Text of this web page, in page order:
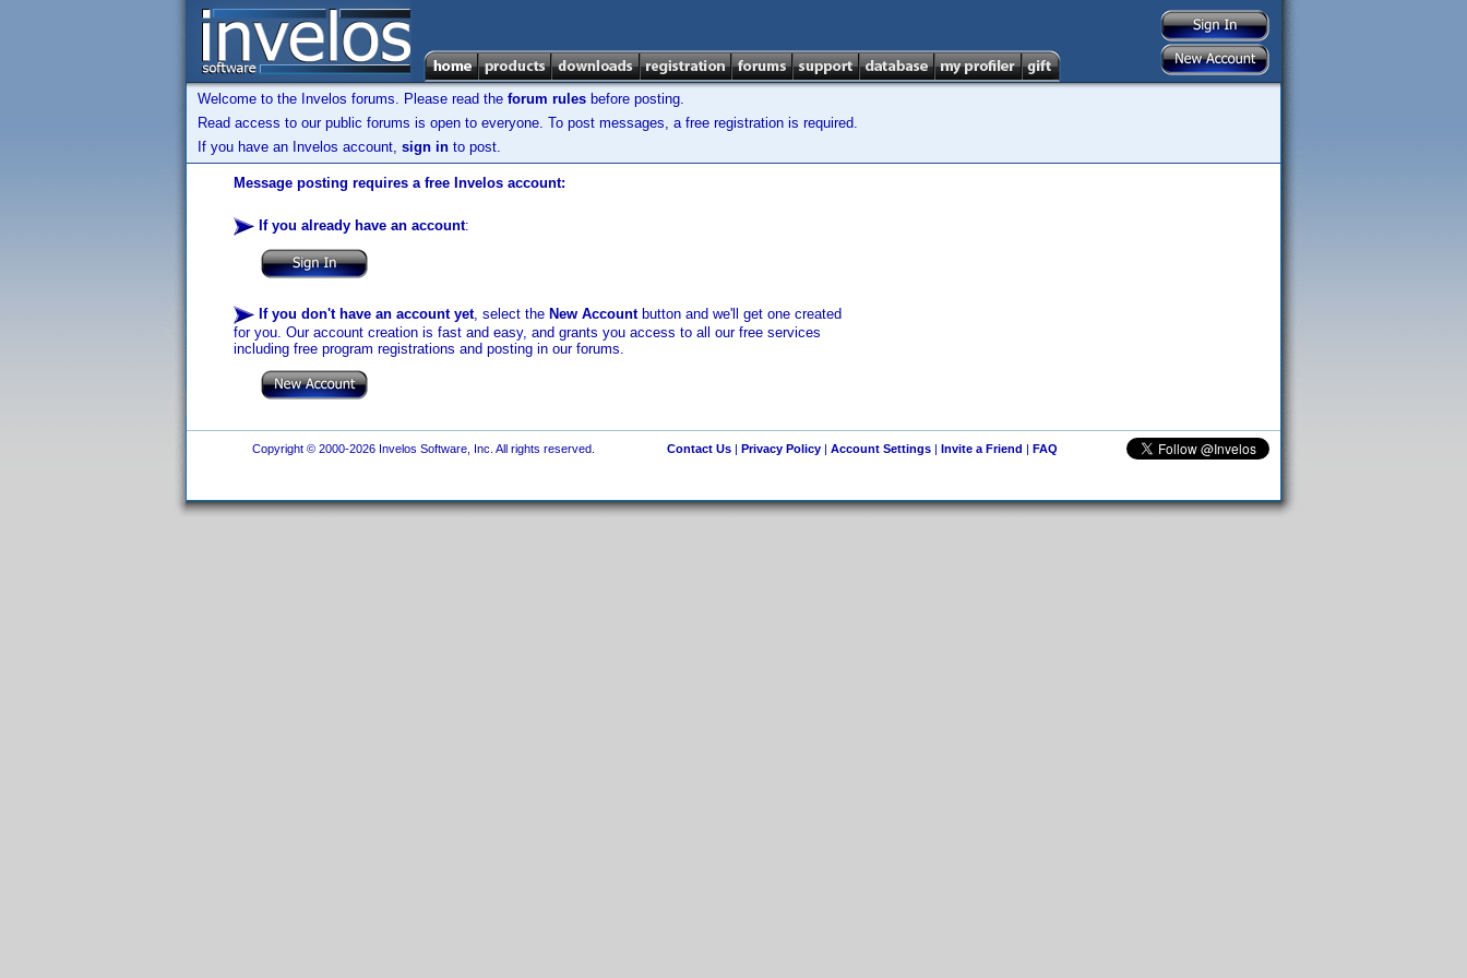
Welcome to the Invelos forums. Please read the forum rules before posting.
Read access to our public forums is open to everyone. To post messages, a free registration is required.
If you have an Invelos account, sign in to post.
Message posting requires a free Invelos account:
If you already have an account:
If you don't have an account yet, select the New Accountbutton and we'll get one created
for you. Our account creation is fast and easy, and grants you access to all our free services
including free program registrations and posting in our forums.
Copyright © 2000-2026 Invelos Software, Inc. All rights reserved. Contact Us| Privacy Policy| Account Settings| Invite a Friend | FAQ